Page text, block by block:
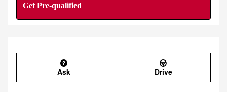
Get Pre-qualified
Ask Drive